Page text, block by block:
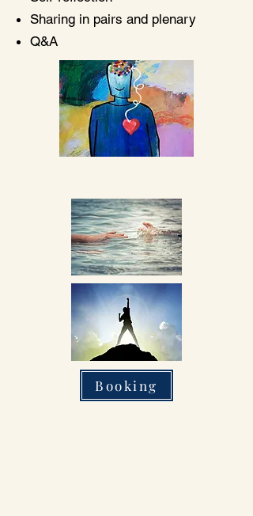
Sharing in pairs and plenary
Q&A
Booking